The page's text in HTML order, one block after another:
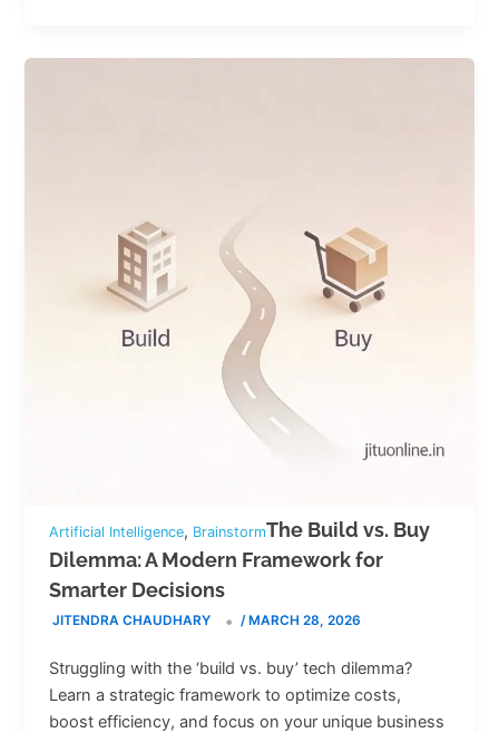
Artificial Intelligence, BrainstormThe Build vs. Buy
Dilemma: A Modern Framework for
Smarter Decisions
JITENDRA CHAUDHARY /MARCH 28, 2026
Struggling with the ‘build vs. buy’ tech dilemma?
Learn a strategic framework to optimize costs,
boost efficiency, and focus on your unique business